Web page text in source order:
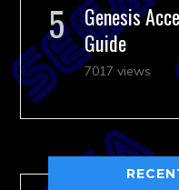
Genesis
Guide
7017 views